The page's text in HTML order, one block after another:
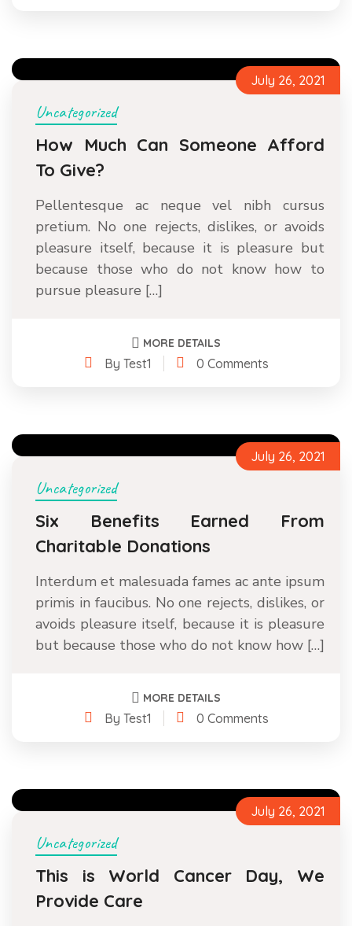
July 26, 2021
Uncategorized
How Much Can Someone Afford
To Give?
Pellentesque ac neque vel nibh cursus
pretium. No one rejects, dislikes, or avoids
pleasure itself, because it is pleasure but
because those who do not know how to
pursue pleasure […]
MORE DETAILS
By Test1 0 Comments
July 26, 2021
Uncategorized
Six Benefits Earned From
Charitable Donations
Interdum et malesuada fames ac ante ipsum
primis in faucibus. No one rejects, dislikes, or
avoids pleasure itself, because it is pleasure
but because those who do not know how […]
MORE DETAILS
By Test1 0 Comments
July 26, 2021
Uncategorized
This is World Cancer Day, We
Provide Care